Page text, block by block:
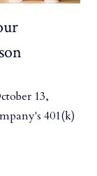
13,
401(k)